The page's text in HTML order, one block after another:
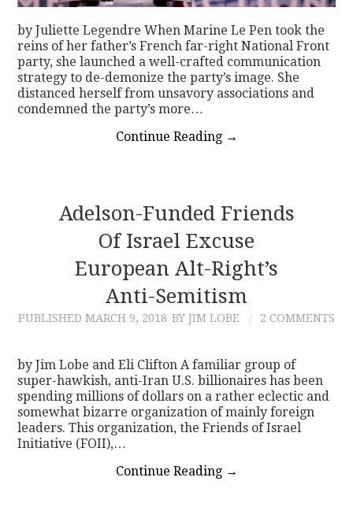
by Juliette Legendre When Marine Le Pen took the
reins of her father’s French far-right National Front
party, she launched a well-crafted communication
strategy to de-demonize the party’s image. She
distanced herself from unsavory associations and
condemned the party’s more…
Continue Reading →
Adelson-Funded Friends
Of Israel Excuse
European Alt-Right’s
Anti-Semitism
PUBLISHED MARCH 9, 2018 BY JIM LOBE 2 COMMENTS
by Jim Lobe and Eli Clifton A familiar group of
super-hawkish, anti-Iran U.S. billionaires has been
spending millions of dollars on a rather eclectic and
somewhat bizarre organization of mainly foreign
leaders. This organization, the Friends of Israel
Initiative (FOII),…
Continue Reading →